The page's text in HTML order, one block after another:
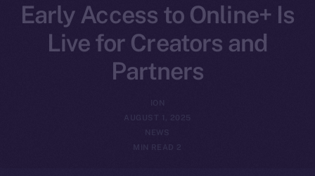
Early Access to Online+ Is
Live for Creators and
Partners
ION
AUGUST 1, 2025
NEWS